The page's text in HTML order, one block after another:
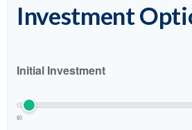
Investment
Initial Investment
$0